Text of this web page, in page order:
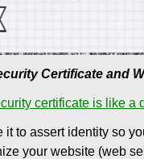
Certificate and
certificate is like a
it to assert identity so
your website (web